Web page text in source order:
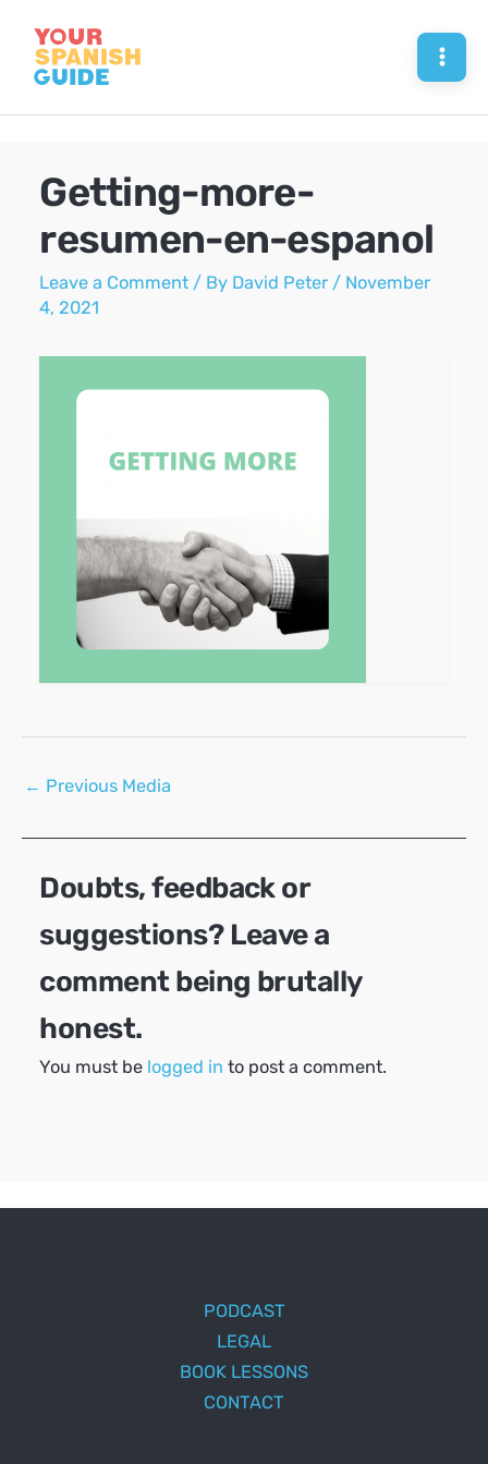
content
Getting-more-
resumen-en-espanol
Leave a Comment / By David Peter / November
4, 2021
Post
← Previous Media
Doubts, feedback or
suggestions? Leave a
comment being brutally
honest.
You must be logged in to post a comment.
PODCAST
LEGAL
BOOK LESSONS
CONTACT